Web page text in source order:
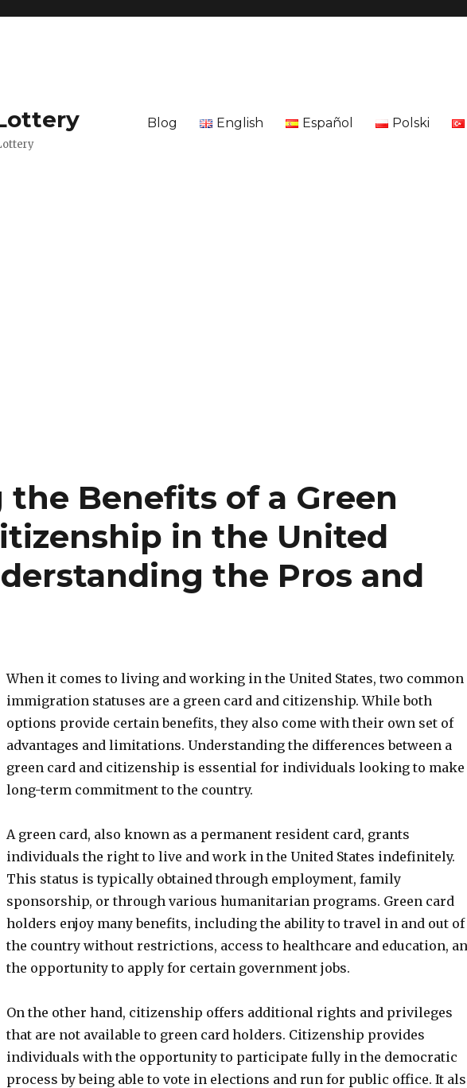
Blog English Español Polski
the Benefits of a Green
in the United
the Pros and
When it comes to living and working in the United States, two common
immigration statuses are a green card and citizenship. While both
options provide certain benefits, they also come with their own set of
advantages and limitations. Understanding the differences between a
green card and citizenship is essential for individuals looking to make
long-term commitment to the country.
A green card, also known as a permanent resident card, grants
individuals the right to live and work in the United States indefinitely.
This status is typically obtained through employment, family
sponsorship, or through various humanitarian programs. Green card
holders enjoy many benefits, including the ability to travel in and out of
the country without restrictions, access to healthcare and education,
the opportunity to apply for certain government jobs.
On the other hand, citizenship offers additional rights and privileges
that are not available to green card holders. Citizenship provides
individuals with the opportunity to participate fully in the democratic
process by being able to vote in elections and run for public office. It